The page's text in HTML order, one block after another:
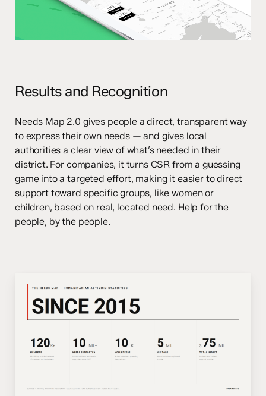
Results and Recognition
Needs Map 2.0 gives people a direct, transparent way
to express their own needs — and gives local
authorities a clear view of what’s needed in their
district. For companies, it turns CSR from a guessing
game into a targeted effort, making it easier to direct
support toward specific groups, like women or
children, based on real, located need. Help for the
people, by the people.